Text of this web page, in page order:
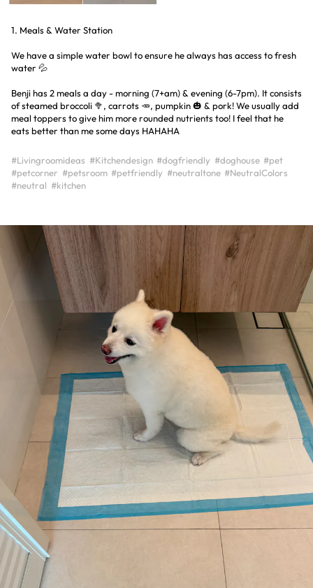
1. Meals & Water Station
We have a simple water bowl to ensure he always has access to fresh
water 💦
Benji has 2 meals a day - morning (7+am) & evening (6-7pm). It consists
of steamed broccoli 🥦, carrots 🥕, pumpkin 🎃 & pork! We usually add
meal toppers to give him more rounded nutrients too! I feel that he
eats better than me some days HAHAHA
#Livingroomideas #Kitchendesign #dogfriendly #doghouse #pet
#petcorner #petsroom #petfriendly #neutraltone #NeutralColors
#neutral #kitchen